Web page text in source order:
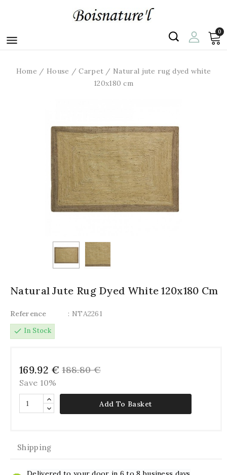

0
Home House Carpet
Natural jute rug dyed white
120x180 cm
Natural Jute Rug Dyed White 120x180 Cm
Reference
: NTA2261
check In Stock
169.92 € 188.80 €
Save 10%
Add To Basket
Shipping